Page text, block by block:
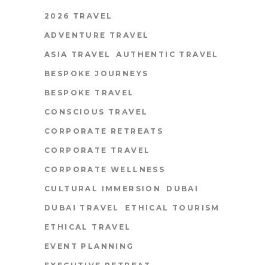
2026 TRAVEL
ADVENTURE TRAVEL
ASIA TRAVEL AUTHENTIC TRAVEL
BESPOKE JOURNEYS
BESPOKE TRAVEL
CONSCIOUS TRAVEL
CORPORATE RETREATS
CORPORATE TRAVEL
CORPORATE WELLNESS
CULTURAL IMMERSION DUBAI
DUBAI TRAVEL ETHICAL TOURISM
ETHICAL TRAVEL
EVENT PLANNING